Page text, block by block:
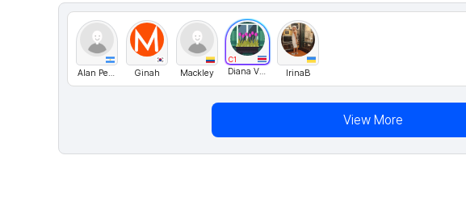
Alan Perez Ginah Mackley
C1
Diana Villagra IrinaB
View More